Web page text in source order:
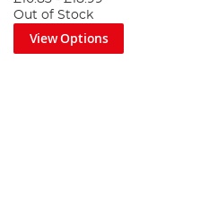
Out of Stock
View Options